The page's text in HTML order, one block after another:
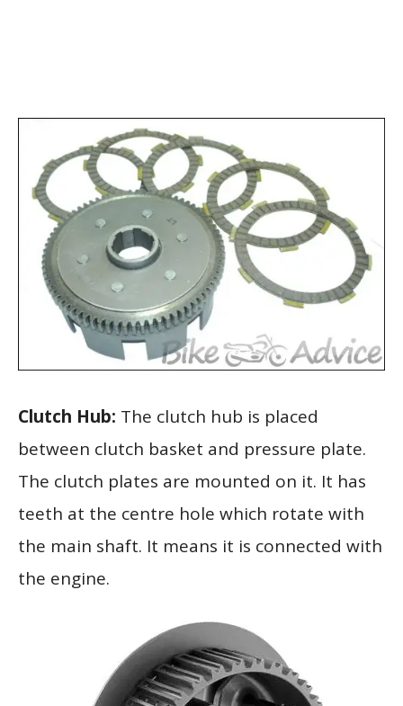
Clutch Hub: The clutch hub is placed
between clutch basket and pressure plate.
The clutch plates are mounted on it. It has
teeth at the centre hole which rotate with
the main shaft. It means it is connected with
the engine.